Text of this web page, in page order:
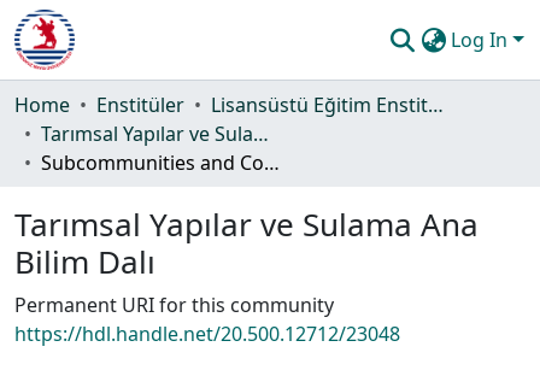
Log In
Communities & Collections
All of DSpace
Guide
Home Enstitüler
Lisansüstü Eğitim Enstitüsü
Tarımsal Yapılar ve Sulama Ana Bilim Dalı
Subcommunities and Collections
Tarımsal Yapılar ve Sulama Ana
Bilim Dalı
Permanent URI for this community
https://hdl.handle.net/20.500.12712/23048